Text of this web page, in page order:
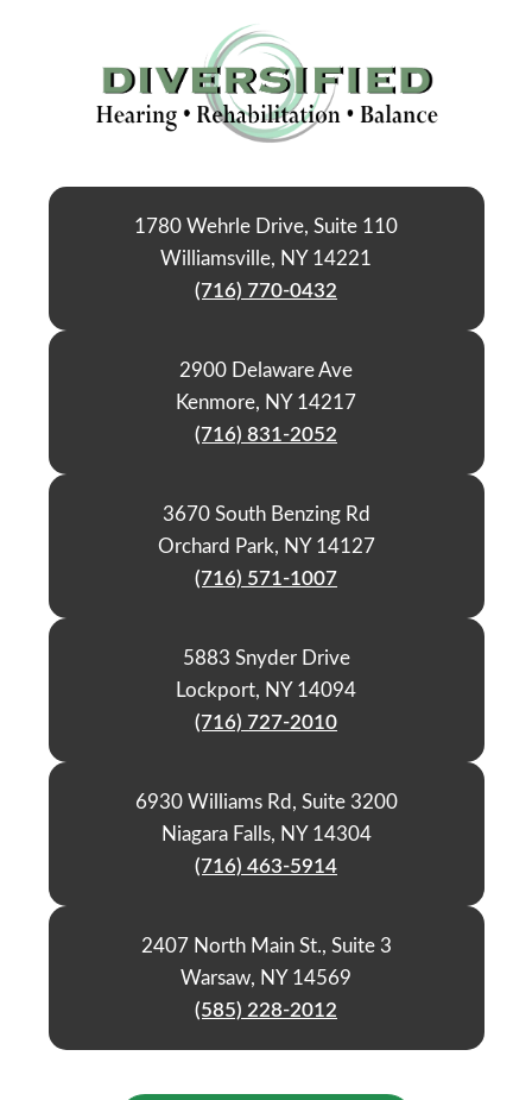
1780 Wehrle Drive, Suite 110
Williamsville, NY 14221
(716) 770-0432
2900 Delaware Ave
Kenmore, NY 14217
(716) 831-2052
3670 South Benzing Rd
Orchard Park, NY 14127
(716) 571-1007
5883 Snyder Drive
Lockport, NY 14094
(716) 727-2010
6930 Williams Rd, Suite 3200
Niagara Falls, NY 14304
(716) 463-5914
2407 North Main St., Suite 3
Warsaw, NY 14569
(585) 228-2012